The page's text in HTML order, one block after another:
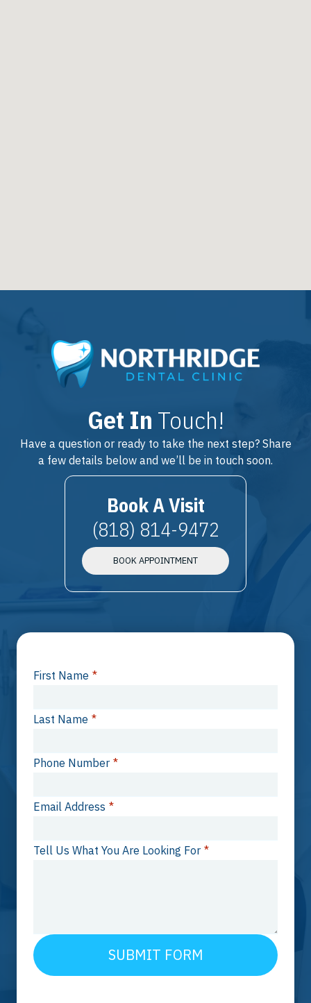
Get In Touch!
Have a question or ready to take the next step? Share
a few details below and we’ll be in touch soon.
Book A Visit
(818) 814-9472
BOOK APPOINTMENT
First Name *
Last Name *
Phone Number *
Email Address *
Tell Us What You Are Looking For *
SUBMIT FORM